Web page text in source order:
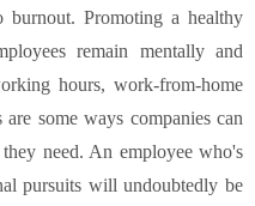
Promoting a healthy
remain mentally and
hours, work-from-home
some ways companies can
need. An employee who's
pursuits will undoubtedly be